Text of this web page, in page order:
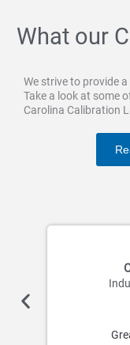
What our
We strive to provide
Take a look at some
Carolina Calibration